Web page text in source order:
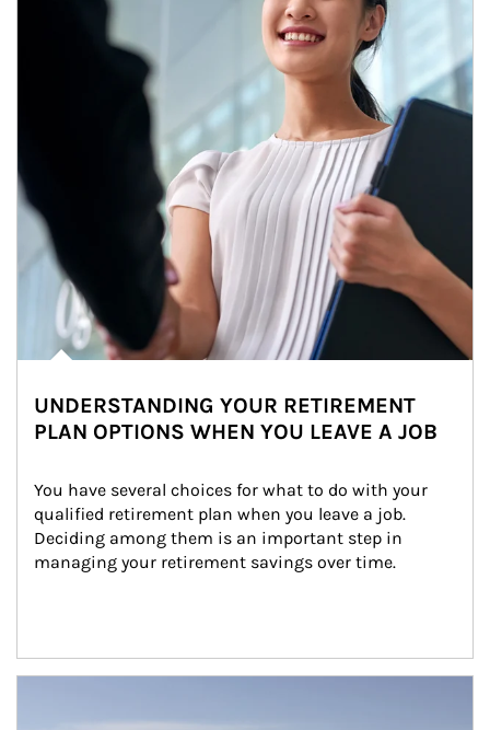
UNDERSTANDING YOUR RETIREMENT
PLAN OPTIONS WHEN YOU LEAVE A JOB
You have several choices for what to do with your
qualified retirement plan when you leave a job.
Deciding among them is an important step in
managing your retirement savings over time.